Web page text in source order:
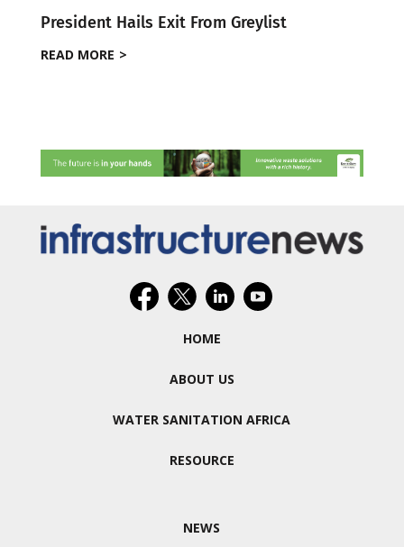
President Hails Exit From Greylist
READ MORE
HOME
ABOUT US
WATER SANITATION AFRICA
RESOURCE
NEWS